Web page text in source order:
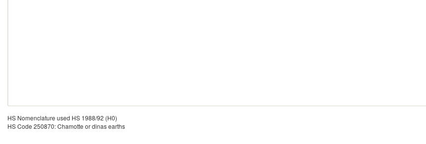
HS Nomenclature used HS 1988/92 (H0)
HS Code 250870: Chamotte or dinas earths